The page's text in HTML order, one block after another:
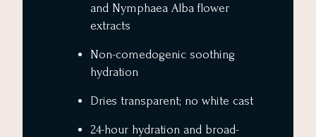
and Nymphaea Alba flower
extracts
Non-comedogenic soothing
hydration
Dries transparent; no white cast
24-hour hydration and broad-